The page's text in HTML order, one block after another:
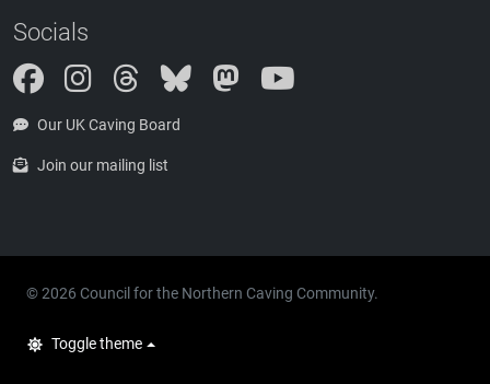
Socials
InstagramThreads Bluesky Mastodon
Our UK Caving Board
Join our mailing list
© 2026 Council for the Northern Caving Community.
Toggle theme